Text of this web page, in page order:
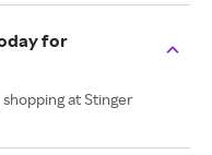
for
shopping at Stinger